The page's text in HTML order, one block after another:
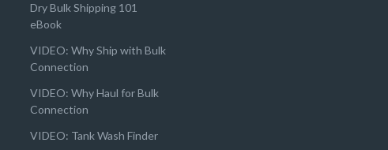
Dry Bulk Shipping 101
eBook
VIDEO: Why Ship with Bulk
Connection
VIDEO: Why Haul for Bulk
Connection
VIDEO: Tank Wash Finder